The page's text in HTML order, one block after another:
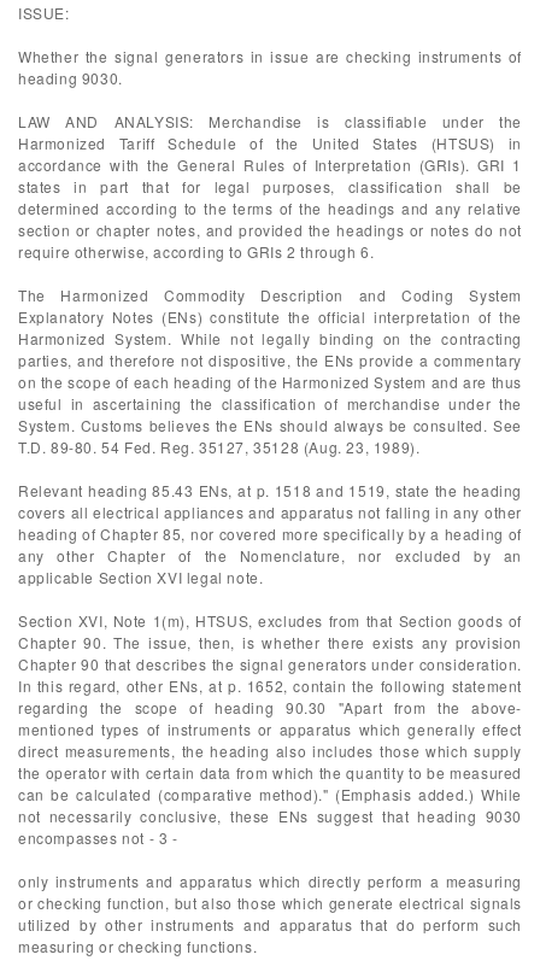
ISSUE:
Whether the signal generators in issue are checking instruments of
heading 9030.
LAW AND ANALYSIS: Merchandise is classifiable under the
Harmonized Tariff Schedule of the United States (HTSUS) in
accordance with the General Rules of Interpretation (GRIs). GRI 1
states in part that for legal purposes, classification shall be
determined according to the terms of the headings and any relative
section or chapter notes, and provided the headings or notes do not
require otherwise, according to GRIs 2 through 6.
The Harmonized Commodity Description and Coding System
Explanatory Notes (ENs) constitute the official interpretation of the
Harmonized System. While not legally binding on the contracting
parties, and therefore not dispositive, the ENs provide a commentary
on the scope of each heading of the Harmonized System and are thus
useful in ascertaining the classification of merchandise under the
System. Customs believes the ENs should always be consulted. See
T.D. 89-80. 54 Fed. Reg. 35127, 35128 (Aug. 23, 1989).
Relevant heading 85.43 ENs, at p. 1518 and 1519, state the heading
covers all electrical appliances and apparatus not falling in any other
heading of Chapter 85, nor covered more specifically by a heading of
any other Chapter of the Nomenclature, nor excluded by an
applicable Section XVI legal note.
Section XVI, Note 1(m), HTSUS, excludes from that Section goods of
Chapter 90. The issue, then, is whether there exists any provision
Chapter 90 that describes the signal generators under consideration.
In this regard, other ENs, at p. 1652, contain the following statement
regarding the scope of heading 90.30 "Apart from the above-
mentioned types of instruments or apparatus which generally effect
direct measurements, the heading also includes those which supply
the operator with certain data from which the quantity to be measured
can be calculated (comparative method)." (Emphasis added.) While
not necessarily conclusive, these ENs suggest that heading 9030
encompasses not - 3 -
only instruments and apparatus which directly perform a measuring
or checking function, but also those which generate electrical signals
utilized by other instruments and apparatus that do perform such
measuring or checking functions.